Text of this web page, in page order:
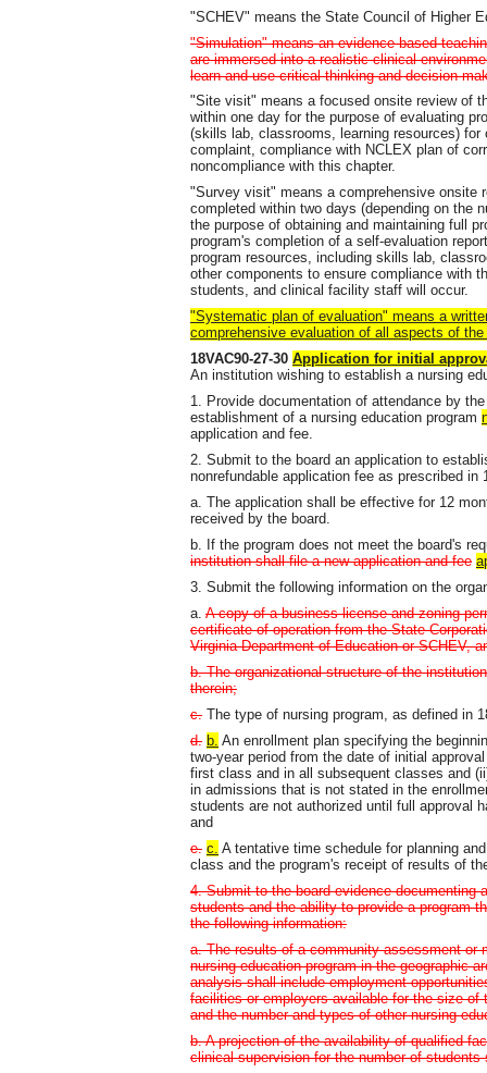
"SCHEV" means the State Council of Higher
"Simulation" means an evidence-based
are immersed into a realistic clinical
learn and use critical thinking and decision-
"Site visit" means a focused onsite review of
within one day for the purpose of evaluating
(skills lab, classrooms, learning resources)
complaint, compliance with NCLEX plan of
noncompliance with this chapter.
"Survey visit" means a comprehensive onsite
completed within two days (depending on the
the purpose of obtaining and maintaining full
program's completion of a self-evaluation
program resources, including skills lab,
other components to ensure compliance with
students, and clinical facility staff will occur.
"Systematic plan of evaluation" means a
comprehensive evaluation of all aspects of the
18VAC90-27-30 Application for initial
An institution wishing to establish a nursing
1. Provide documentation of attendance by
establishment of a nursing education program
application and fee.
2. Submit to the board an application to
nonrefundable application fee as prescribed in
a. The application shall be effective for 12
received by the board.
b. If the program does not meet the board's
institution shall file a new application and fee
3. Submit the following information on the
a. A copy of a business license and zoning
certificate of operation from the State
Virginia Department of Education or SCHEV,
b. The organizational structure of the
therein;
c. The type of nursing program, as defined in
d. b. An enrollment plan specifying the
two-year period from the date of initial
first class and in all subsequent classes and
in admissions that is not stated in the
students are not authorized until full approval
and
e. c. A tentative time schedule for planning
class and the program's receipt of results of
4. Submit to the board evidence documenting
students and the ability to provide a program
the following information:
a. The results of a community assessment or
nursing education program in the geographic
analysis shall include employment
facilities or employers available for the size
and the number and types of other nursing
b. A projection of the availability of qualified
clinical supervision for the number of students